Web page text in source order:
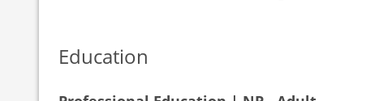
Education